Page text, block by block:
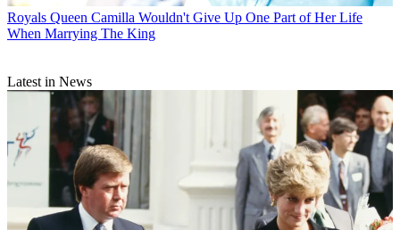
Royals Queen Camilla Wouldn't Give Up One Part of Her Life
When Marrying The King
Latest in News